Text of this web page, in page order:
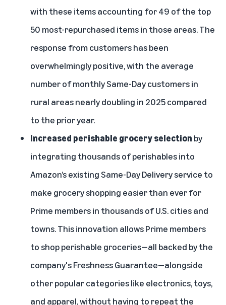
with these items accounting for 49 of the top
50 most-repurchased items in those areas. The
response from customers has been
overwhelmingly positive, with the average
number of monthly Same-Day customers in
rural areas nearly doubling in 2025 compared
to the prior year.
Increased perishable grocery selection by
integrating thousands of perishablesinto
Amazon’s existing Same-Day Delivery service to
make grocery shopping easier than ever for
Prime members in thousands of U.S. cities and
towns. This innovation allows Prime members
to shop perishable groceries—all backed by the
company'sFreshness Guarantee—alongside
other popular categories like electronics, toys,
and apparel, without having to repeat the